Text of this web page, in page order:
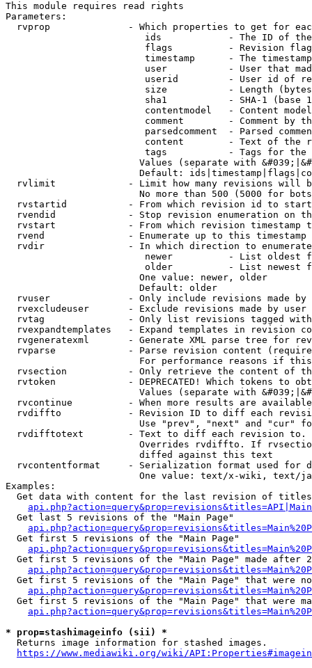
This module requires read rights
Parameters:
rvprop              - Which properties to get for
ids            - The ID of
flags          - Revision
timestamp      - The
user           - User that
userid         - User id of
size           - Length
sha1           - SHA-1 (base
contentmodel   - Content
comment        - Comment by
parsedcomment  - Parsed
content        - Text of the
tags           - Tags for the
Values (separate with
Default:
rvlimit             - Limit how many revisions will
No more than 500 (5000 for
rvstartid           - From which revision id to
rvendid             - Stop revision enumeration on
rvstart             - From which revision timestamp
rvend               - Enumerate up to this timestamp
rvdir               - In which direction to
newer          - List oldest
older          - List newest
                        One value: newer, older
                        Default: older
rvuser              - Only include revisions made by
rvexcludeuser       - Exclude revisions made by user
rvtag               - Only list revisions tagged
rvexpandtemplates   - Expand templates in revision
rvgeneratexml       - Generate XML parse tree for
rvparse             - Parse revision content
For performance reasons if
rvsection           - Only retrieve the content of
rvtoken             - DEPRECATED! Which tokens to
Values (separate with
rvcontinue          - When more results are
rvdiffto            - Revision ID to diff each
Use "prev", "next" and "cur"
rvdifftotext        - Text to diff each revision
Overrides rvdiffto. If
                        diffed against this text
rvcontentformat     - Serialization format used for
One value: text/x-wiki, text/
Examples:
Get data with content for the last revision of
  Get last 5 revisions of the "Main Page"
  Get first 5 revisions of the "Main Page"
Get first 5 revisions of the "Main Page" made after
Get first 5 revisions of the "Main Page" that were
Get first 5 revisions of the "Main Page" that were
* prop=stashimageinfo (sii) *
  Returns image information for stashed images.
https://www.mediawiki.org/wiki/